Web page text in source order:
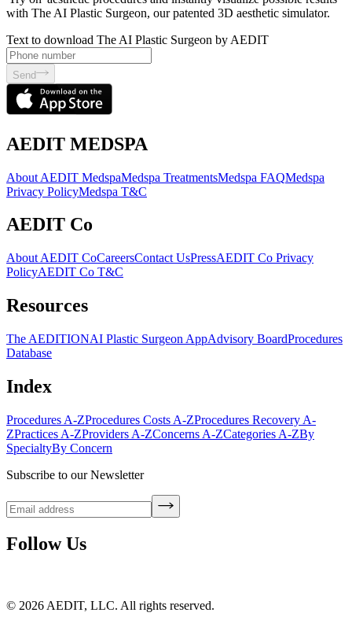
with The AI Plastic Surgeon, our patented 3D aesthetic simulator.
Text to download The AI Plastic Surgeon by AEDIT
Send
AEDIT MEDSPA
About AEDIT MedspaMedspa TreatmentsMedspa FAQMedspa
Privacy PolicyMedspa T&C
AEDIT Co
About AEDIT CoCareersContact UsPressAEDIT Co Privacy
PolicyAEDIT Co T&C
Resources
The AEDITIONAI Plastic Surgeon AppAdvisory BoardProcedures
Database
Index
Procedures A-ZProcedures Costs A-ZProcedures Recovery A-
ZPractices A-ZProviders A-ZConcerns A-ZCategories A-ZBy
SpecialtyBy Concern
Subscribe to our Newsletter
Follow Us
© 2026 AEDIT, LLC. All rights reserved.